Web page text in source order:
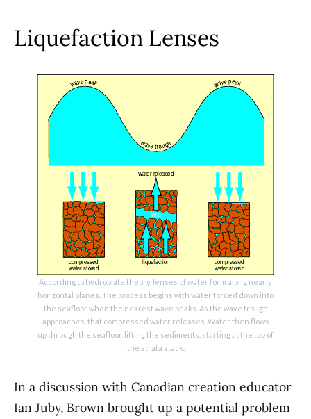
Liquefaction Lenses
According to hydroplate theory, lenses of water form along nearly
horizontal planes. The process begins with water forced down into
the seafloor when the nearest wave peaks. As the wave trough
approaches, that compressed water releases. Water then flows
up through the seafloor, lifting the sediments, starting at the top of
the strata stack.
In a discussion with Canadian creation educator
Ian Juby, Brown brought up a potential problem